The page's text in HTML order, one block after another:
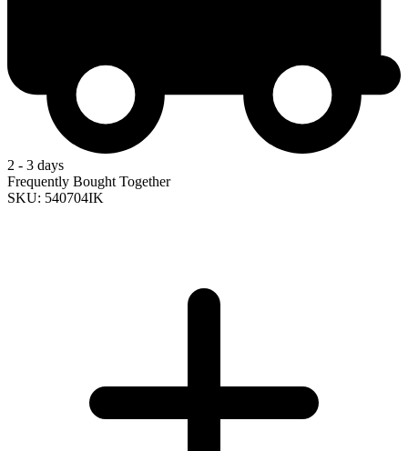
2 - 3 days
Frequently Bought Together
SKU: 540704IK